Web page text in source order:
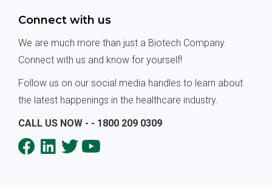
Connect with us
We are much more than just a Biotech Company.
Connect with us and know for yourself!
Follow us on our social media handles to learn about
the latest happenings in the healthcare industry.
CALL US NOW - - 1800 209 0309